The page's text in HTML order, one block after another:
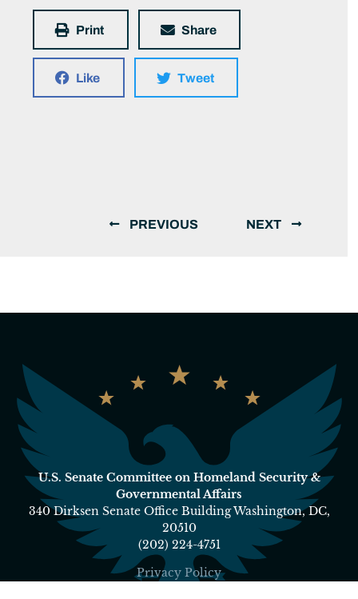
Print Share
Like Tweet
PREVIOUS NEXT
U.S. Senate Committee on Homeland Security &
Governmental Affairs
340 Dirksen Senate Office Building Washington, DC,
20510
(202) 224-4751
Privacy Policy